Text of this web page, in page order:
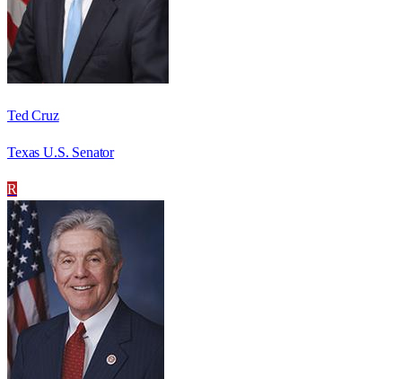
Ted Cruz
Texas U.S. Senator
R